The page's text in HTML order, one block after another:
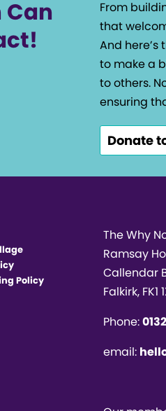
Can
From
that
And
to make a
to others.
ensuring
Donate
Policy
The Why
Ramsay
Callendar
Falkirk, FK1
Phone:
email: